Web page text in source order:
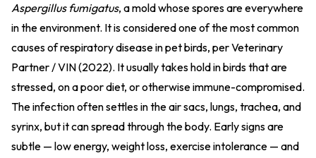
Aspergillus fumigatus, a mold whose spores are everywhere
in the environment. It is considered one of the most common
causes of respiratory disease in pet birds, perVeterinary
Partner / VIN (2022). It usually takes hold in birds that are
stressed, on a poor diet, or otherwise immune-compromised.
The infection often settles in the air sacs, lungs, trachea, and
syrinx, but it can spread through the body. Early signs are
subtle — low energy, weight loss, exercise intolerance — and